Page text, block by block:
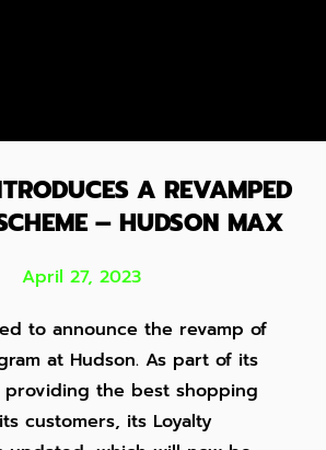
A REVAMPED
– HUDSON MAX
April 27, 2023
to announce the revamp of
at Hudson. As part of its
providing the best shopping
customers, its Loyalty